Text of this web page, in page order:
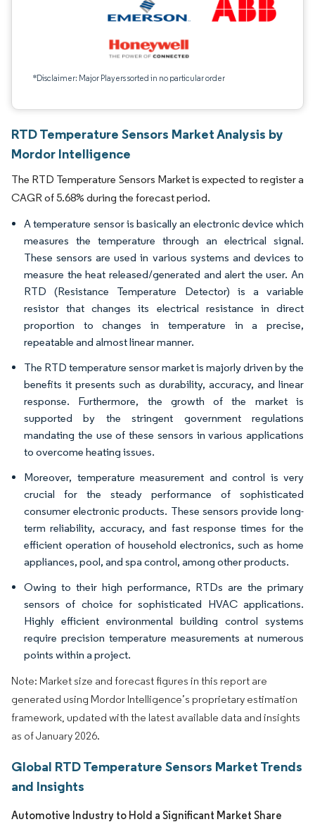
*Disclaimer: Major Players sorted in no particular order
RTD Temperature Sensors Market Analysis by
Mordor Intelligence
The RTD Temperature Sensors Market is expected to register a
CAGR of 5.68% during the forecast period.
A temperature sensor is basically an electronic device which
measures the temperature through an electrical signal.
These sensors are used in various systems and devices to
measure the heat released/generated and alert the user. An
RTD (Resistance Temperature Detector) is a variable
resistor that changes its electrical resistance in direct
proportion to changes in temperature in a precise,
repeatable and almost linear manner.
The RTD temperature sensor market is majorly driven by the
benefits it presents such as durability, accuracy, and linear
response. Furthermore, the growth of the market is
supported by the stringent government regulations
mandating the use of these sensors in various applications
to overcome heating issues.
Moreover, temperature measurement and control is very
crucial for the steady performance of sophisticated
consumer electronic products. These sensors provide long-
term reliability, accuracy, and fast response times for the
efficient operation of household electronics, such as home
appliances, pool, and spa control, among other products.
Owing to their high performance, RTDs are the primary
sensors of choice for sophisticated HVAC applications.
Highly efficient environmental building control systems
require precision temperature measurements at numerous
points within a project.
Note: Market size and forecast figures in this report are
generated using Mordor Intelligence’s proprietary estimation
framework, updated with the latest available data and insights
as of January 2026.
Global RTD Temperature Sensors Market Trends
and Insights
Automotive Industry to Hold a Significant Market Share